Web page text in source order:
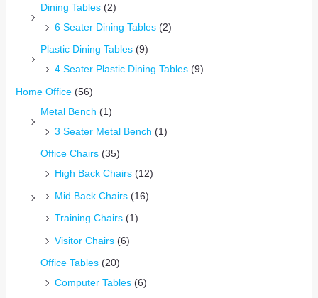
Dining Tables (2)
6 Seater Dining Tables (2)
Plastic Dining Tables (9)
4 Seater Plastic Dining Tables (9)
Home Office (56)
Metal Bench (1)
3 Seater Metal Bench (1)
Office Chairs (35)
High Back Chairs (12)
Mid Back Chairs (16)
Training Chairs (1)
Visitor Chairs (6)
Office Tables (20)
Computer Tables (6)